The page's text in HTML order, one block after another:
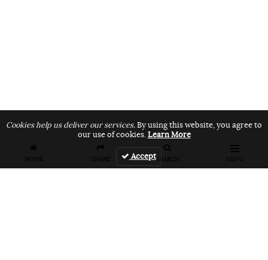
HOME SHARE SEARCH MENU
Cookies help us deliver our services.By using this website, you agree to
our use of cookies.Learn More
Accept